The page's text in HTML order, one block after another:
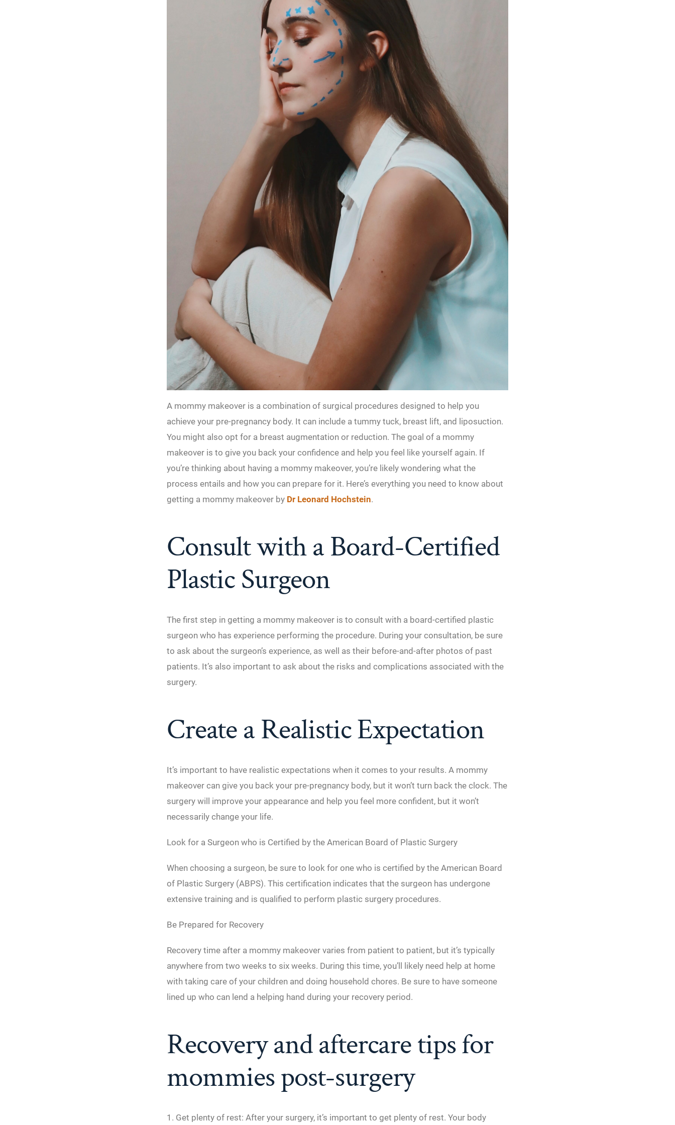
A mommy makeover is a combination of surgical procedures designed to help you
achieve your pre-pregnancy body. It can include a tummy tuck, breast lift, and liposuction.
You might also opt for a breast augmentation or reduction. The goal of a mommy
makeover is to give you back your confidence and help you feel like yourself again. If
you’re thinking about having a mommy makeover, you’re likely wondering what the
process entails and how you can prepare for it. Here’s everything you need to know about
getting a mommy makeover by Dr Leonard Hochstein.
Consult with a Board-Certified
Plastic Surgeon
The first step in getting a mommy makeover is to consult with a board-certified plastic
surgeon who has experience performing the procedure. During your consultation, be sure
to ask about the surgeon’s experience, as well as their before-and-after photos of past
patients. It’s also important to ask about the risks and complications associated with the
surgery.
Create a Realistic Expectation
It’s important to have realistic expectations when it comes to your results. A mommy
makeover can give you back your pre-pregnancy body, but it won’t turn back the clock. The
surgery will improve your appearance and help you feel more confident, but it won’t
necessarily change your life.
Look for a Surgeon who is Certified by the American Board of Plastic Surgery
When choosing a surgeon, be sure to look for one who is certified by the American Board
of Plastic Surgery (ABPS). This certification indicates that the surgeon has undergone
extensive training and is qualified to perform plastic surgery procedures.
Be Prepared for Recovery
Recovery time after a mommy makeover varies from patient to patient, but it’s typically
anywhere from two weeks to six weeks. During this time, you’ll likely need help at home
with taking care of your children and doing household chores. Be sure to have someone
lined up who can lend a helping hand during your recovery period.
Recovery and aftercare tips for
mommies post-surgery
1. Get plenty of rest: After your surgery, it’s important to get plenty of rest. Your body